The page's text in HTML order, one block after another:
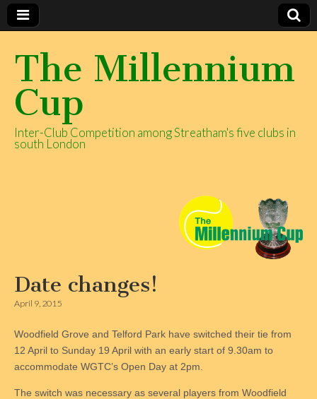
The Millennium
Cup
Inter-Club Competition among Streatham's five clubs in
south London
Date changes!
April 9, 2015
Woodfield Grove and Telford Park have switched their tie from
12 April to Sunday 19 April with an early start of 9.30am to
accommodate WGTC’s Open Day at 2pm.
The switch was necessary as several players from Woodfield